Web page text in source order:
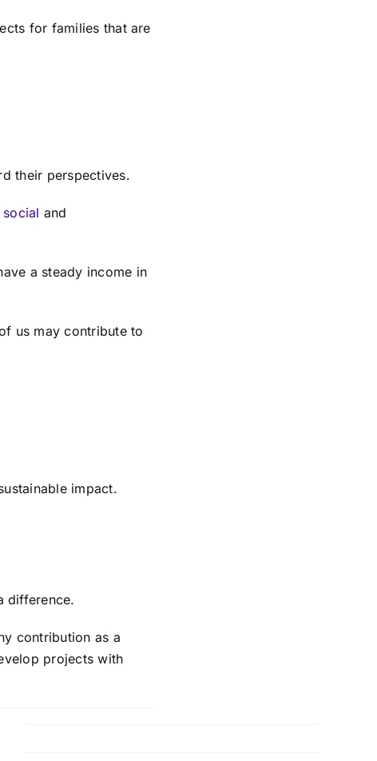
for families that are
their perspectives.
social and
a steady income in
us may contribute to
impact.
difference.
contribution as a
projects with